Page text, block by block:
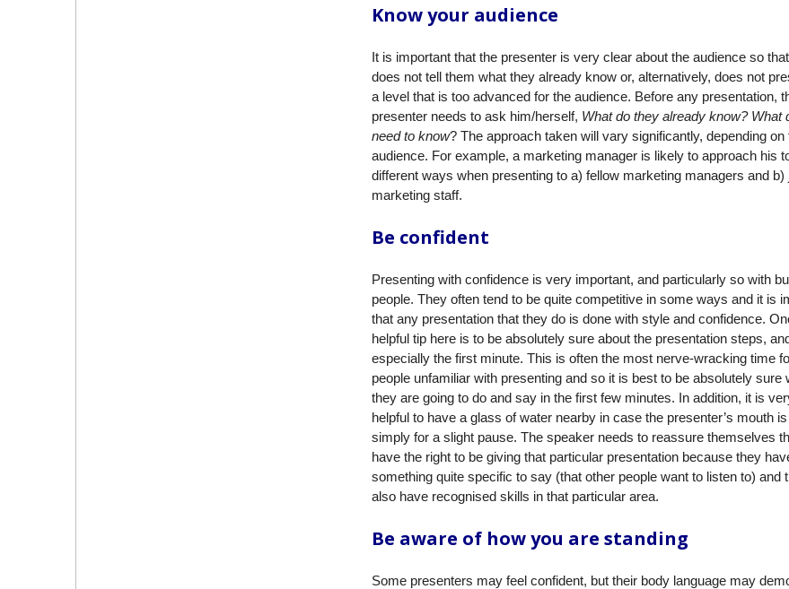
Know your audience
It is important that the presenter is very clear about the audience so
does not tell them what they already know or, alternatively, does not
a level that is too advanced for the audience. Before any presentation,
presenter needs to ask him/herself, What do they already know? What
need to know? The approach taken will vary significantly, depending on
audience. For example, a marketing manager is likely to approach his
different ways when presenting to a) fellow marketing managers and b)
marketing staff.
Be confident
Presenting with confidence is very important, and particularly so with
people. They often tend to be quite competitive in some ways and it is
that any presentation that they do is done with style and confidence.
helpful tip here is to be absolutely sure about the presentation steps,
especially the first minute. This is often the most nerve-wracking time
people unfamiliar with presenting and so it is best to be absolutely sure
they are going to do and say in the first few minutes. In addition, it is
helpful to have a glass of water nearby in case the presenter’s mouth
simply for a slight pause. The speaker needs to reassure themselves
have the right to be giving that particular presentation because they
something quite specific to say (that other people want to listen to) and
also have recognised skills in that particular area.
Be aware of how you are standing
Some presenters may feel confident, but their body language may